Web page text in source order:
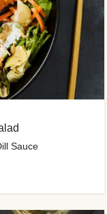
Sauce